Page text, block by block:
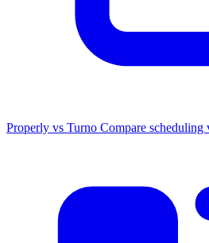
Properly vs Turno Compare scheduling